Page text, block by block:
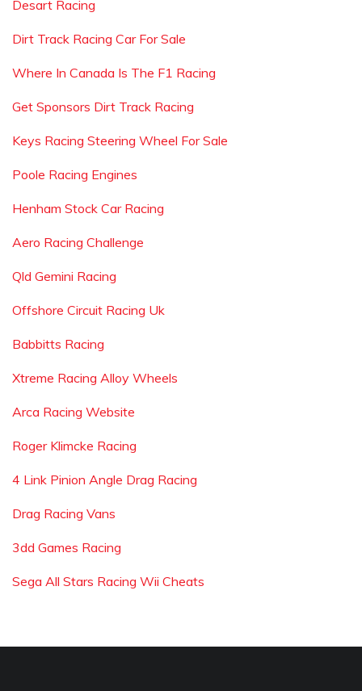
Desart Racing
Dirt Track Racing Car For Sale
Where In Canada Is The F1 Racing
Get Sponsors Dirt Track Racing
Keys Racing Steering Wheel For Sale
Poole Racing Engines
Henham Stock Car Racing
Aero Racing Challenge
Qld Gemini Racing
Offshore Circuit Racing Uk
Babbitts Racing
Xtreme Racing Alloy Wheels
Arca Racing Website
Roger Klimcke Racing
4 Link Pinion Angle Drag Racing
Drag Racing Vans
3dd Games Racing
Sega All Stars Racing Wii Cheats